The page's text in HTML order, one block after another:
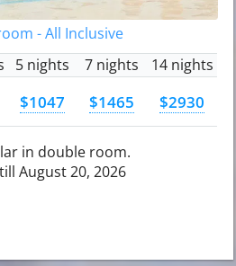
- All Inclusive
5 nights 7 nights 14 nights
$1047 $1465 $2930
in double room.
August 20, 2026